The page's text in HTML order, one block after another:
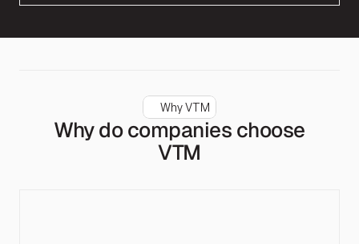
Why VTM
Why do companies choose
VTM